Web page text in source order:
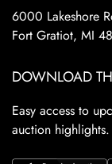
6000 Lakeshore
Fort Gratiot, MI
DOWNLOAD
Easy access to
auction highlights.